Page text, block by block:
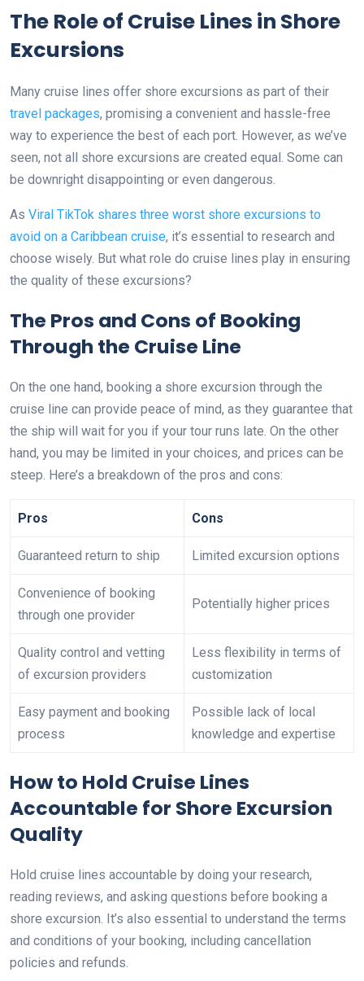
The Role of Cruise Lines in Shore
Excursions
Many cruise lines offer shore excursions as part of their
travel packages, promising a convenient and hassle-free
way to experience the best of each port. However, as we’ve
seen, not all shore excursions are created equal. Some can
be downright disappointing or even dangerous.
As Viral TikTok shares three worst shore excursions to
avoid on a Caribbean cruise, it’s essential to research and
choose wisely. But what role do cruise lines play in ensuring
the quality of these excursions?
The Pros and Cons of Booking
Through the Cruise Line
On the one hand, booking a shore excursion through the
cruise line can provide peace of mind, as they guarantee that
the ship will wait for you if your tour runs late. On the other
hand, you may be limited in your choices, and prices can be
steep. Here’s a breakdown of the pros and cons:
Pros Cons
Guaranteed return to ship Limited excursion options
Convenience of booking
through one provider
Potentially higher prices
Quality control and vetting
of excursion providers
Less flexibility in terms of
customization
Easy payment and booking
process
Possible lack of local
knowledge and expertise
How to Hold Cruise Lines
Accountable for Shore Excursion
Quality
Hold cruise lines accountable by doing your research,
reading reviews, and asking questions before booking a
shore excursion. It’s also essential to understand the terms
and conditions of your booking, including cancellation
policies and refunds.